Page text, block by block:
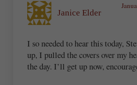
Janice Elder
I so needed to hear this today,
up, I pulled the covers over my
the day. I’ll get up now,